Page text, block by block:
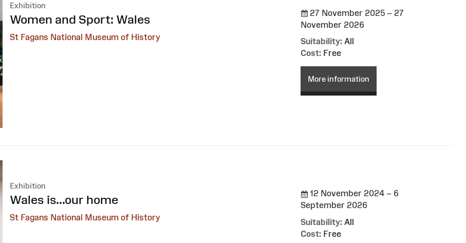
Exhibition
:
Women and Sport: Wales
St Fagans National Museum of History
27 November 2025 – 27
November 2026
Suitability: All
Cost: Free
More information
Exhibition
:
Wales is...our home
St Fagans National Museum of History
12 November 2024 – 6
September 2026
Suitability: All
Cost: Free